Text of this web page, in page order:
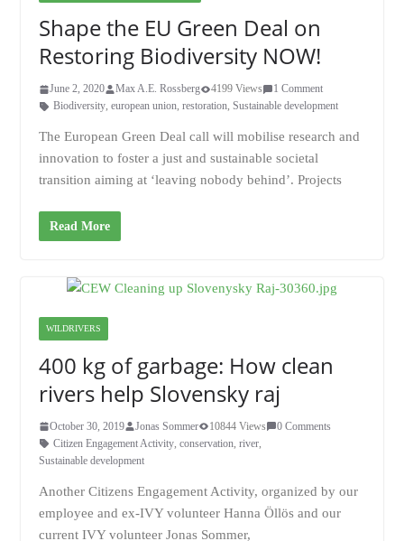
Shape the EU Green Deal on
Restoring Biodiversity NOW!
June 2, 2020 Max A.E. Rossberg 4199 Views
1 Comment
Biodiversity, european union, restoration, Sustainable development
The European Green Deal call will mobilise research and
innovation to foster a just and sustainable societal
transition aiming at ‘leaving nobody behind’. Projects
Read More
WILDRIVERS
400 kg of garbage: How clean
rivers help Slovensky raj
October 30, 2019 Jonas Sommer 10844 Views
0 Comments
Citizen Engagement Activity, conservation river,
Sustainable development
Another Citizens Engagement Activity, organized by our
employee and ex-IVY volunteer Hanna Öllös and our
current IVY volunteer Jonas Sommer,